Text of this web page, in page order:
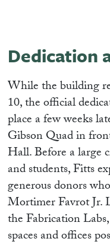
Dedication
While the building
10, the official
place a few weeks
Gibson Quad in
Hall. Before a large
and students, Fitts
generous donors
Mortimer Favrot Jr.
the Fabrication
spaces and offices